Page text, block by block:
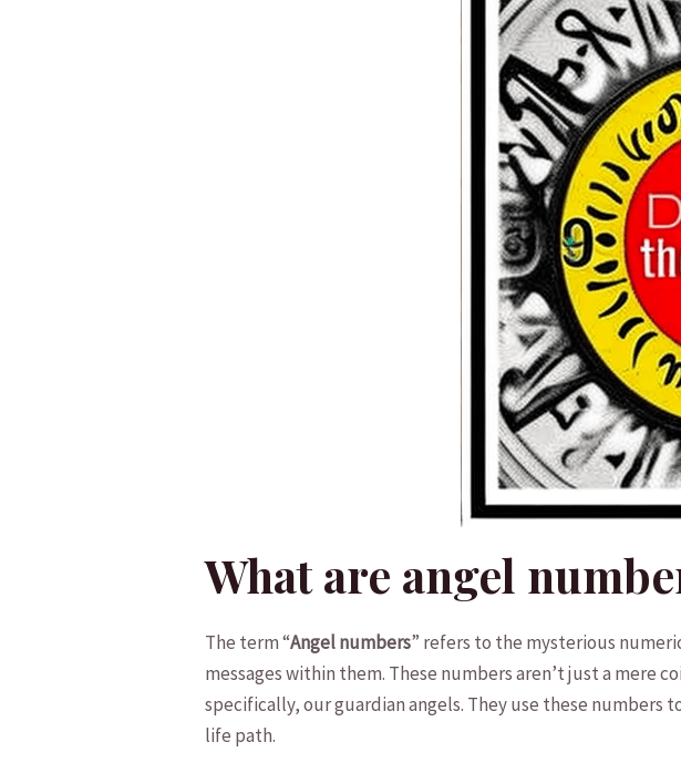
What are angel
The term “Angel numbers” refers to the mysterious
messages within them.⁤ These numbers aren’t just a
specifically, our guardian angels. They use these
life ⁣path.